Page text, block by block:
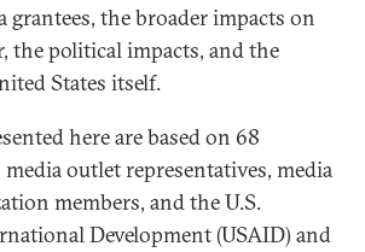
grantees, the broader impacts on
the political impacts, and the
States itself.
here are based on 68
outlet representatives, media
members, and the U.S.
Development (USAID) and